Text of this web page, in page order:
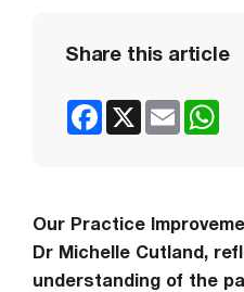
Share this article
Facebook
X Email
Our Practice
Dr Michelle Cutland,
understanding of the